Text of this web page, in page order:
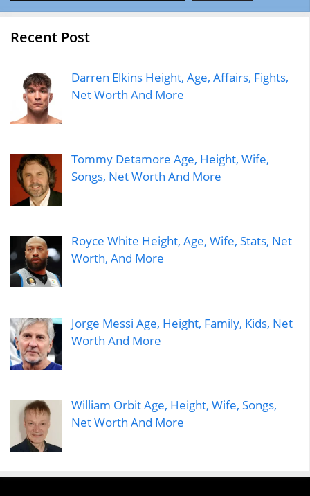
Recent Post
Darren Elkins Height, Age, Affairs, Fights,
Net Worth And More
Tommy Detamore Age, Height, Wife,
Songs, Net Worth And More
Royce White Height, Age, Wife, Stats, Net
Worth, And More
Jorge Messi Age, Height, Family, Kids, Net
Worth And More
William Orbit Age, Height, Wife, Songs,
Net Worth And More